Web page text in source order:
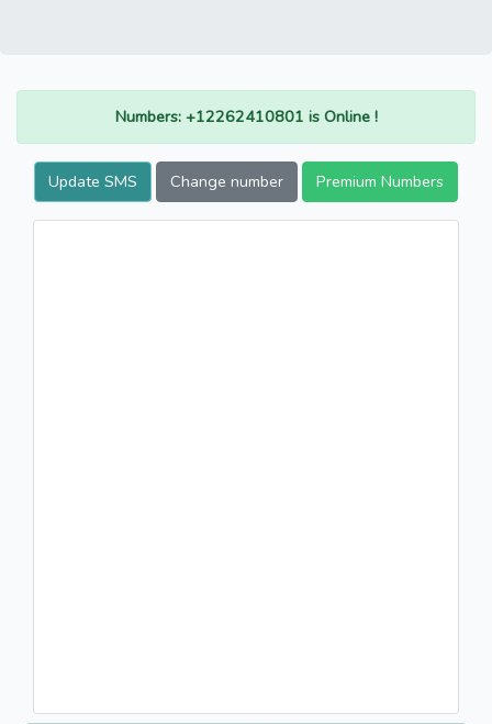
Numbers: +12262410801 is Online !
Update SMS Change number Premium Numbers